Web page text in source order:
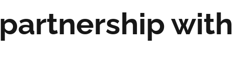
partnership